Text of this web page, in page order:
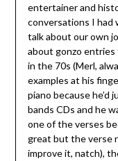
entertainer and
conversations I had
talk about our own
about gonzo
in the 70s (Merl,
examples at his
piano because
bands CDs and he
one of the verses
great but the verse
improve it, natch),